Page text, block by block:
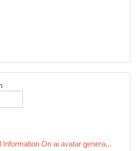
Information On ai avatar genera...